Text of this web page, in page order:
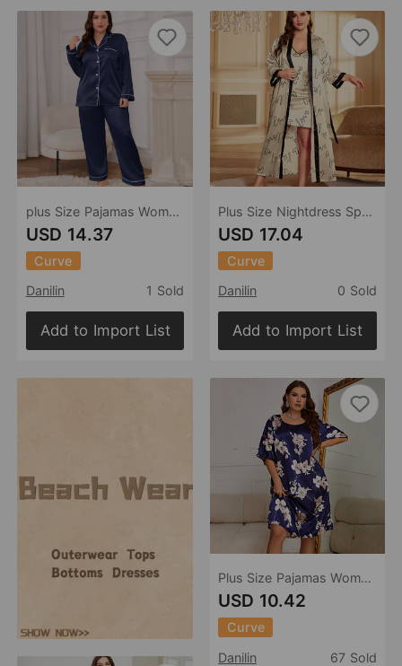
plus Size Pajamas Women Long Silk-like Sexy Nightdress Casual Loose Lace up Pajamas Suit
USD 14.37
Curve
Danilin
1 Sold
Add to Import List
Plus Size Nightdress Spring Summer Shorts Outerwear Gown Sexy Imitated Silk Pajamas Ice Silk Home Wear
USD 17.04
Curve
Danilin
0 Sold
Add to Import List
Plus Size Pajamas Women Mid Length Dress with Prints Summer Pajamas Silk Ice Silk Nightdress
USD 10.42
Curve
Danilin
67 Sold